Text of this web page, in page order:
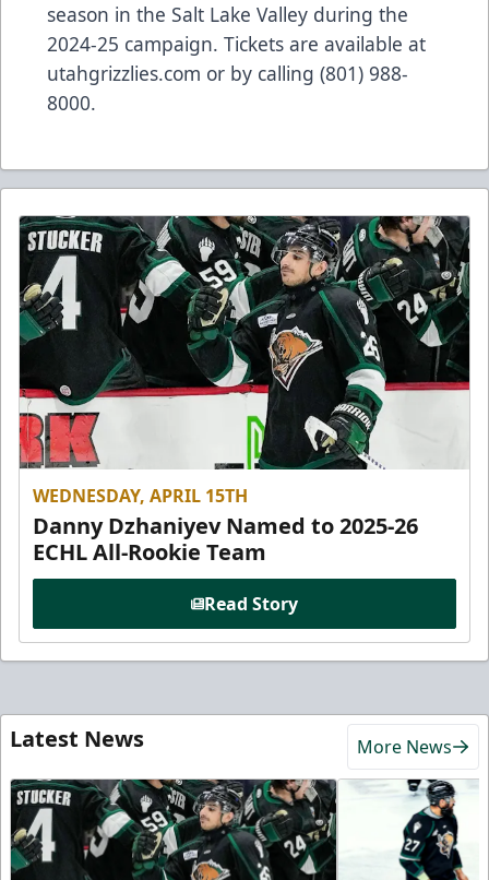
season in the Salt Lake Valley during the
2024-25 campaign. Tickets are available at
utahgrizzlies.com or by calling (801) 988-
8000.
WEDNESDAY, APRIL 15TH
Danny Dzhaniyev Named to 2025-26
ECHL All-Rookie Team
Read Story
Latest News More News